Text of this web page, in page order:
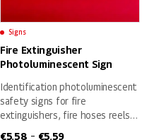
Signs
Fire Extinguisher
Photoluminescent Sign
Identification photoluminescent
safety signs for fire
extinguishers, fire hoses reels
€5.58 – €5.59